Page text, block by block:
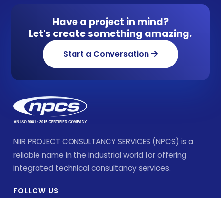
Have a project in mind?
Let's create something amazing.
Start a Conversation
NIIR PROJECT CONSULTANCY SERVICES (NPCS) is a
reliable name in the industrial world for offering
integrated technical consultancy services.
FOLLOW US